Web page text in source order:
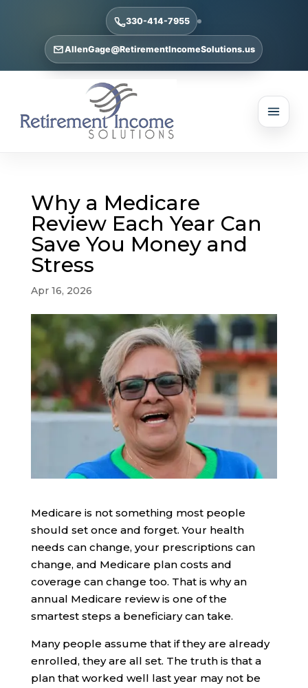
330-414-7955
AllenGage@RetirementIncomeSolutions.us
Why a Medicare
Review Each Year Can
Save You Money and
Stress
Apr 16, 2026
Medicare is not something most people
should set once and forget. Your health
needs can change, your prescriptions can
change, and Medicare plan costs and
coverage can change too. That is why an
annual Medicare review is one of the
smartest steps a beneficiary can take.
Many people assume that if they are already
enrolled, they are all set. The truth is that a
plan that worked well last year may not be